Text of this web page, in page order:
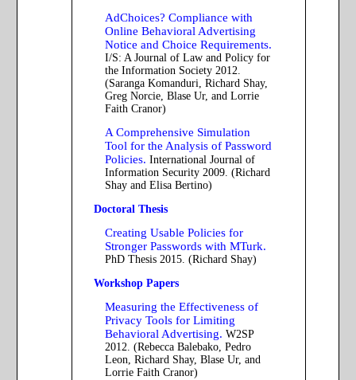
AdChoices? Compliance with
Online Behavioral Advertising
Notice and Choice Requirements.
I/S: A Journal of Law and Policy for
the Information Society 2012.
(Saranga Komanduri, Richard Shay,
Greg Norcie, Blase Ur, and Lorrie
Faith Cranor)
A Comprehensive Simulation
Tool for the Analysis of Password
Policies. International Journal of
Information Security 2009. (Richard
Shay and Elisa Bertino)
Doctoral Thesis
Creating Usable Policies for
Stronger Passwords with MTurk.
PhD Thesis 2015. (Richard Shay)
Workshop Papers
Measuring the Effectiveness of
Privacy Tools for Limiting
Behavioral Advertising. W2SP
2012. (Rebecca Balebako, Pedro
Leon, Richard Shay, Blase Ur, and
Lorrie Faith Cranor)